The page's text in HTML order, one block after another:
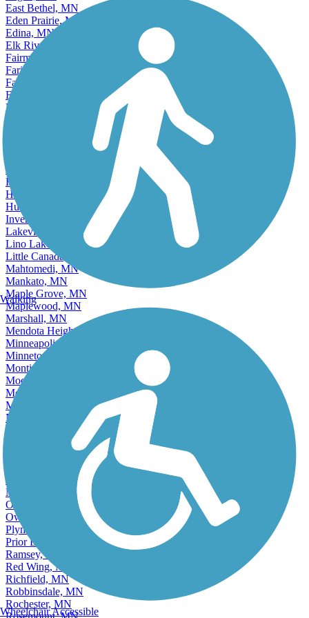
East Bethel, MN
Eden Prairie, MN
Edina, MN
Elk River, MN
Fairmont, MN
Faribault, MN
Farmington, MN
Fergus Falls, MN
Forest Lake, MN
Hibbing, MN
Hopkins, MN
Hugo, MN
Hutchinson, MN
Inver Grove Heights, MN
Lakeville, MN
Lino Lakes, MN
Little Canada, MN
Mahtomedi, MN
Mankato, MN
Maple Grove, MN
Maplewood, MN
Marshall, MN
Mendota Heights, MN
Minneapolis, MN
Minnetonka, MN
Monticello, MN
Moorhead, MN
Mound, MN
Mounds View, MN
New Brighton, MN
New Hope, MN
New Ulm, MN
North Branch, MN
North Mankato, MN
North Saint Paul, MN
Northfield, MN
Oakdale, MN
Owatonna, MN
Plymouth, MN
Prior Lake, MN
Ramsey, MN
Red Wing, MN
Richfield, MN
Robbinsdale, MN
Rochester, MN
Walking
Wheelchair Accessible